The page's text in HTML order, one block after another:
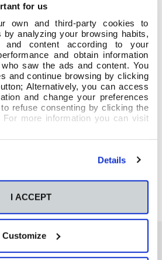
for us
own and third-party cookies to
analyzing your browsing habits,
and content according to your
and obtain information
saw the ads and content. You
and continue browsing by clicking
Alternatively, you can access
and change your preferences
refuse consenting by clicking the
For more information you can visit
Details
I ACCEPT
Customize